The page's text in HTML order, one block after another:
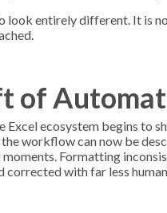
entirely different. It is
of
ecosystem begins to
workflow can now be
Formatting
corrected with far less